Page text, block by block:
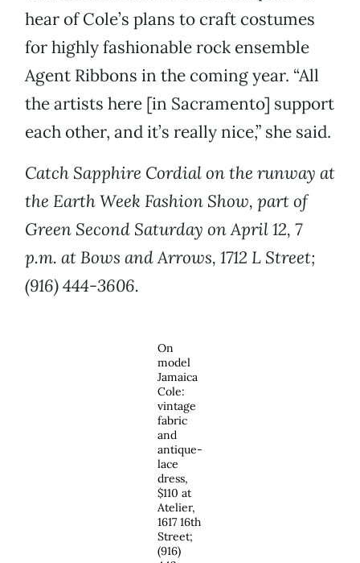
hear of Cole’s plans to craft costumes
for highly fashionable rock ensemble
Agent Ribbons in the coming year. “All
the artists here [in Sacramento] support
each other, and it’s really nice,” she said.
Catch Sapphire Cordial on the runway at
the Earth Week Fashion Show, part of
Green Second Saturday on April 12, 7
p.m. at Bows and Arrows, 1712 L Street;
(916) 444-3606.
On
model
Jamaica
Cole:
vintage
fabric
and
antique-
lace
dress,
$110 at
Atelier,
1617 16th
Street;
(916)